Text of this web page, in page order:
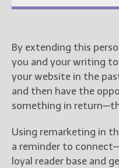
By extending this
you and your writing
your website in the
and then have the
something in
Using remarketing in
a reminder to
loyal reader base and